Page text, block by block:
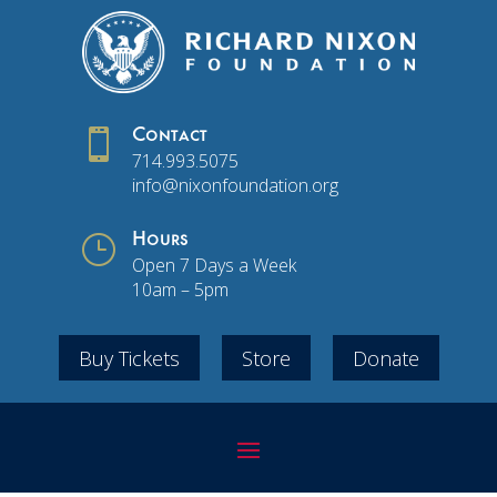
 Contact
714.993.5075
info@nixonfoundation.org
} Hours
Open 7 Days a Week
10am – 5pm
Buy Tickets Store Donate